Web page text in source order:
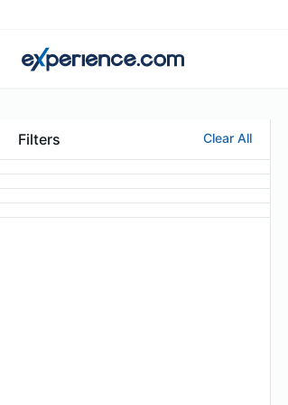
Filters Clear All